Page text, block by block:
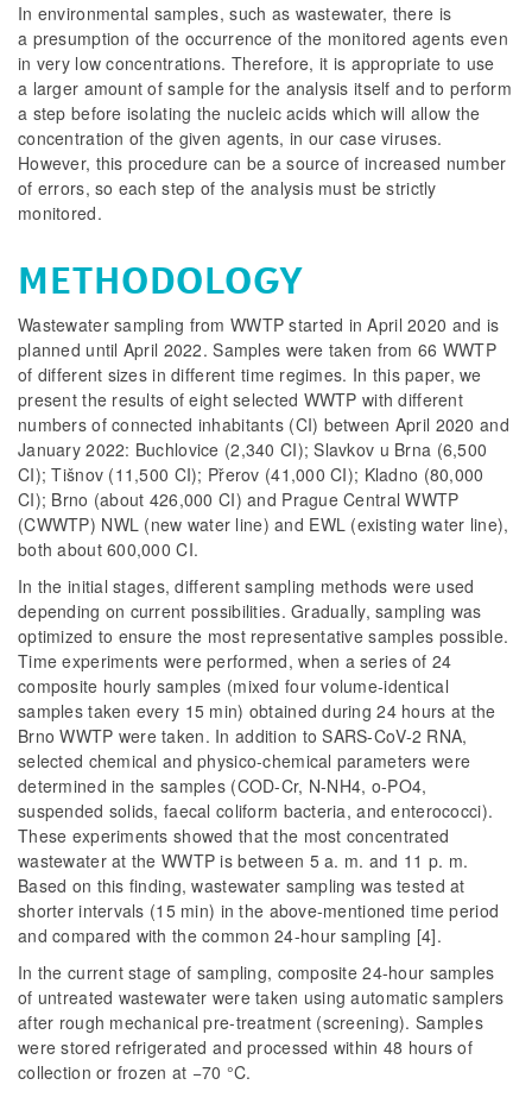
In environmental samples, such as wastewater, there is
a presumption of the occurrence of the monitored agents even
in very low concentrations. Therefore, it is appropriate to use
a larger amount of sample for the analysis itself and to perform
a step before isolating the nucleic acids which will allow the
concentration of the given agents, in our case viruses.
However, this procedure can be a source of increased number
of errors, so each step of the analysis must be strictly
monitored.
METHODOLOGY
Wastewater sampling from WWTP started in April 2020 and is
planned until April 2022. Samples were taken from 66 WWTP
of different sizes in different time regimes. In this paper, we
present the results of eight selected WWTP with different
numbers of connected inhabitants (CI) between April 2020 and
January 2022: Buchlovice (2,340 CI); Slavkov u Brna (6,500
CI); Tišnov (11,500 CI); Přerov (41,000 CI); Kladno (80,000
CI); Brno (about 426,000 CI) and Prague Central WWTP
(CWWTP) NWL (new water line) and EWL (existing water line),
both about 600,000 CI.
In the initial stages, different sampling methods were used
depending on current possibilities. Gradually, sampling was
optimized to ensure the most representative samples possible.
Time experiments were performed, when a series of 24
composite hourly samples (mixed four volume-identical
samples taken every 15 min) obtained during 24 hours at the
Brno WWTP were taken. In addition to SARS-CoV-2 RNA,
selected chemical and physico-chemical parameters were
determined in the samples (COD-Cr, N-NH4, o-PO4,
suspended solids, faecal coliform bacteria, and enterococci).
These experiments showed that the most concentrated
wastewater at the WWTP is between 5 a. m. and 11 p. m.
Based on this finding, wastewater sampling was tested at
shorter intervals (15 min) in the above-mentioned time period
and compared with the common 24-hour sampling [4].
In the current stage of sampling, composite 24-hour samples
of untreated wastewater were taken using automatic samplers
after rough mechanical pre-treatment (screening). Samples
were stored refrigerated and processed within 48 hours of
collection or frozen at −70 °C.